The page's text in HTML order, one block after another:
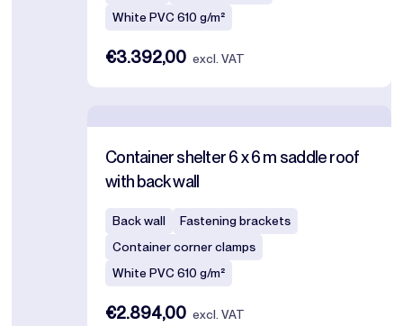
White PVC 610 g/m²
€3.392,00 excl. VAT
Container shelter 6 x 6 m saddle roof
with back wall
Back wall
Fastening brackets
Container corner clamps
White PVC 610 g/m²
€2.894,00 excl. VAT